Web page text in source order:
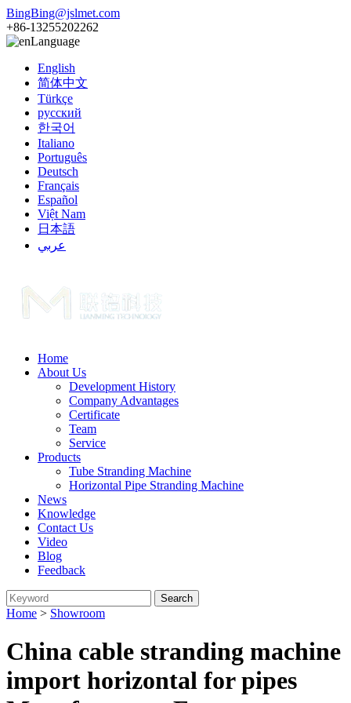
BingBing@jslmet.com
+86-13255202262
Language
English
简体中文
Türkçe
русский
한국어
Italiano
Português
Deutsch
Français
Español
Việt Nam
日本語
عربي
Home
About Us
Development History
Company Advantages
Certificate
Team
Service
Products
Tube Stranding Machine
Horizontal Pipe Stranding Machine
News
Knowledge
Contact Us
Video
Blog
Feedback
Home > Showroom
China cable stranding machine
import horizontal for pipes